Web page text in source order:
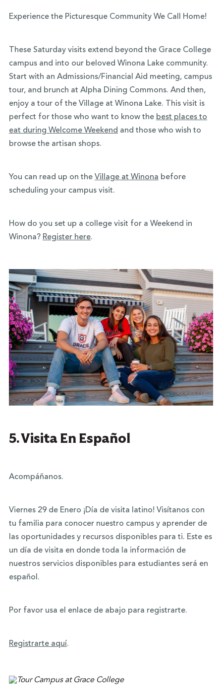
Experience the Picturesque Community We Call Home!
These Saturday visits extend beyond the Grace College
campus and into our beloved Winona Lake community.
Start with an Admissions/Financial Aid meeting, campus
tour, and brunch at Alpha Dining Commons. And then,
enjoy a tour of the Village at Winona Lake. This visit is
perfect for those who want to know the best places to
eat during Welcome Weekend and those who wish to
browse the artisan shops.
You can read up on the Village at Winona before
scheduling your campus visit.
How do you set up a college visit for a Weekend in
Winona? Register here.
5. Visita En Español
Acompáñanos.
Viernes 29 de Enero ¡Día de visita latino! Visítanos con
tu familia para conocer nuestro campus y aprender de
las oportunidades y recursos disponibles para ti. Este es
un día de visita en donde toda la información de
nuestros servicios disponibles para estudiantes será en
español.
Por favor usa el enlace de abajo para registrarte.
Registrarte aquí.